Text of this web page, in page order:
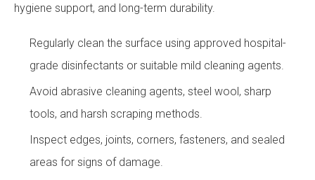
hygiene support, and long-term durability.
Regularly clean the surface using approved hospital-
grade disinfectants or suitable mild cleaning agents.
Avoid abrasive cleaning agents, steel wool, sharp
tools, and harsh scraping methods.
Inspect edges, joints, corners, fasteners, and sealed
areas for signs of damage.